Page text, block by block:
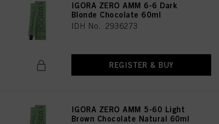
IGORA ZERO AMM 6-6 Dark
Blonde Chocolate 60ml
IDH No. 2936273
REGISTER & BUY
IGORA ZERO AMM 5-60 Light
Brown Chocolate Natural 60ml